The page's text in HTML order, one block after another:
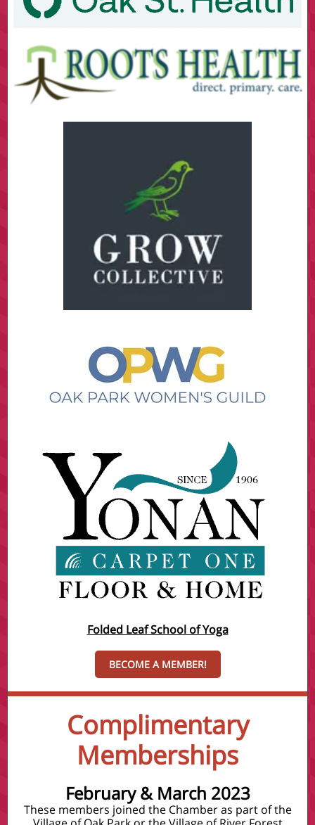
Folded Leaf School of Yoga
BECOME A MEMBER!
Complimentary
Memberships
February & March 2023
These members joined the Chamber as part of the